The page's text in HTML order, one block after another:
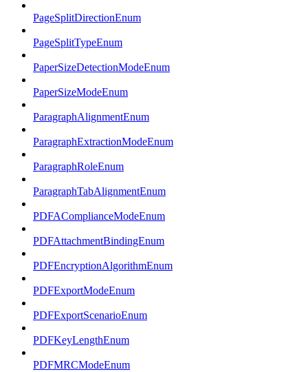
PageSplitDirectionEnum
PageSplitTypeEnum
PaperSizeDetectionModeEnum
PaperSizeModeEnum
ParagraphAlignmentEnum
ParagraphExtractionModeEnum
ParagraphRoleEnum
ParagraphTabAlignmentEnum
PDFAComplianceModeEnum
PDFAttachmentBindingEnum
PDFEncryptionAlgorithmEnum
PDFExportModeEnum
PDFExportScenarioEnum
PDFKeyLengthEnum
PDFMRCModeEnum